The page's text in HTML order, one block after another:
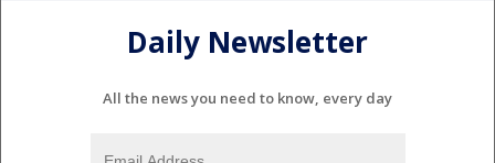
Daily Newsletter
All the news you need to know, every day